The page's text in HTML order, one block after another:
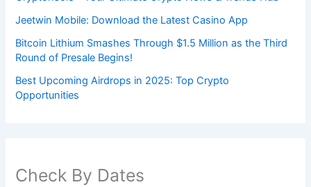
Jeetwin Mobile: Download the Latest Casino App
Bitcoin Lithium Smashes Through $1.5 Million as the Third
Round of Presale Begins!
Best Upcoming Airdrops in 2025: Top Crypto
Opportunities
Check By Dates